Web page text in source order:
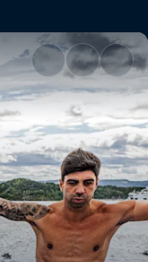
World